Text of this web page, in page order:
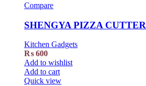
Compare
SHENGYA PIZZA CUTTER
Kitchen Gadgets
₨ 600
Add to wishlist
Add to cart
Quick view